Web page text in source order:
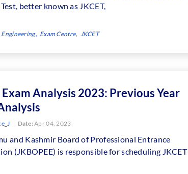
better known as JKCET,
Engineering Exam Centre JKCET
Exam Analysis 2023: Previous Year
Date:Apr 04, 2023
and Kashmir Board of Professional Entrance
(JKBOPEE) is responsible for scheduling JKCET